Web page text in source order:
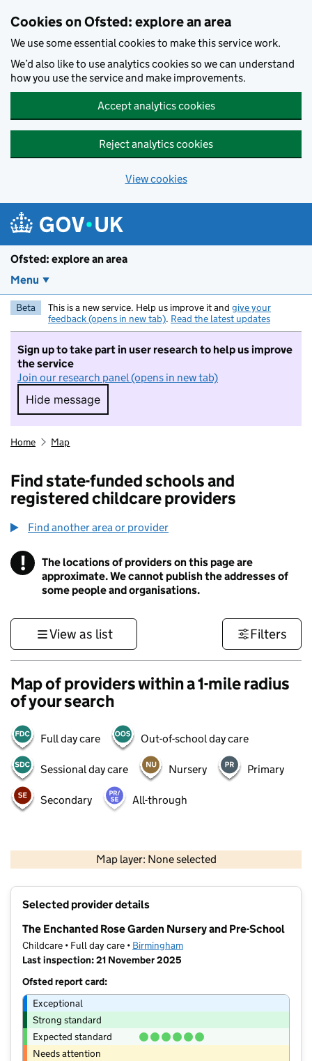
Cookies on Ofsted: explore an area
We use some essential cookies to make this service work.
We’d also like to use analytics cookies so we can understand
how you use the service and make improvements.
Accept analytics cookies
Reject analytics cookies
View cookies
Ofsted: explore an area
Menu
Beta This is a new service. Help us improve it and give your
feedback (opens in new tab). Read the latest updates
Sign up to take part in user research to help us improve
the service
Join our research panel (opens in new tab)
Hide message
Hide message. I do not want to take part in
Home Map
Find state-funded schools and
registered childcare providers
Find another area or provider
! Information
The locations of providers on this page are
approximate. We cannot publish the addresses of
some people and organisations.
View as list Filters
Map of providers within a 1-mile radius
of your search
Full day care Out-of-school day care
Sessional day care Nursery Primary
Secondary All-through
Map layer: None selected
Contains OS data © Crown copyright and database rights 2026
Selected provider details
The Enchanted Rose Garden Nursery and Pre-School
Childcare • Full day care • Birmingham
Last inspection: 21 November 2025
Ofsted report card:
Exceptional
Strong standard
Expected standard
Needs attention